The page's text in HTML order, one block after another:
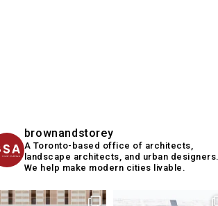
brownandstorey
A Toronto-based office of architects,
landscape architects, and urban designers.
We help make modern cities livable.